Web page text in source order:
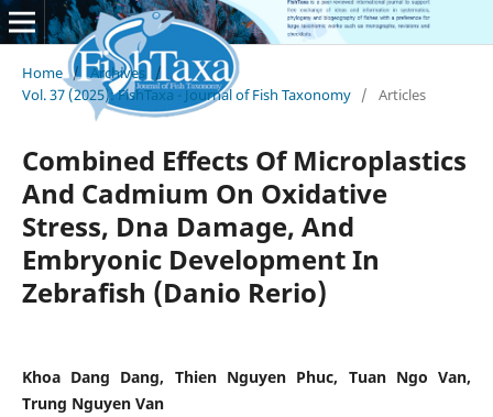
Home / Archives /
Vol. 37 (2025): FishTaxa - Journal of Fish Taxonomy / Articles
Combined Effects Of Microplastics
And Cadmium On Oxidative
Stress, Dna Damage, And
Embryonic Development In
Zebrafish (Danio Rerio)
Khoa Dang Dang, Thien Nguyen Phuc, Tuan Ngo Van,
Trung Nguyen Van